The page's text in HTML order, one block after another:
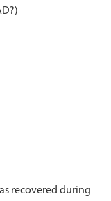
recovered during